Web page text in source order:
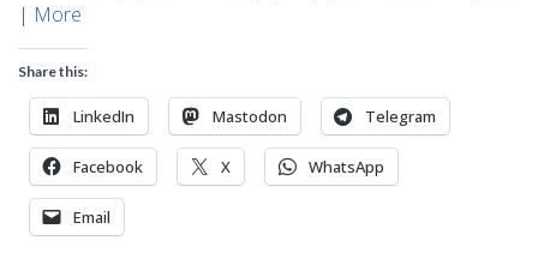
| More
Share this:
LinkedIn Mastodon Telegram
Facebook X WhatsApp
Email